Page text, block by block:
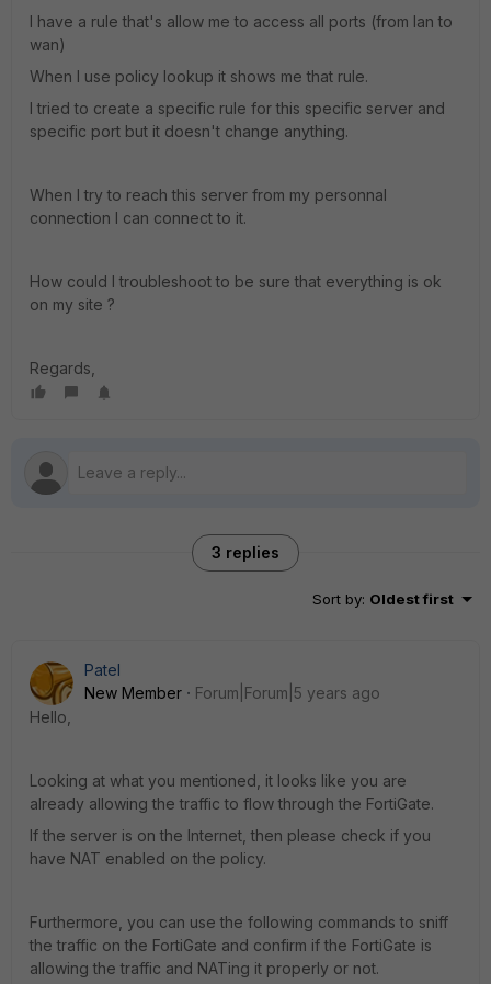
I have a rule that's allow me to access all ports (from lan to
wan)
When I use policy lookup it shows me that rule.
I tried to create a specific rule for this specific server and
specific port but it doesn't change anything.
When I try to reach this server from my personnal
connection I can connect to it.
How could I troubleshoot to be sure that everything is ok
on my site ?
Regards,
3 replies
Sort by: Oldest first
Patel
New Member
Forum|Forum|5 years ago
Hello,
Looking at what you mentioned, it looks like you are
already allowing the traffic to flow through the FortiGate.
If the server is on the Internet, then please check if you
have NAT enabled on the policy.
Furthermore, you can use the following commands to sniff
the traffic on the FortiGate and confirm if the FortiGate is
allowing the traffic and NATing it properly or not.